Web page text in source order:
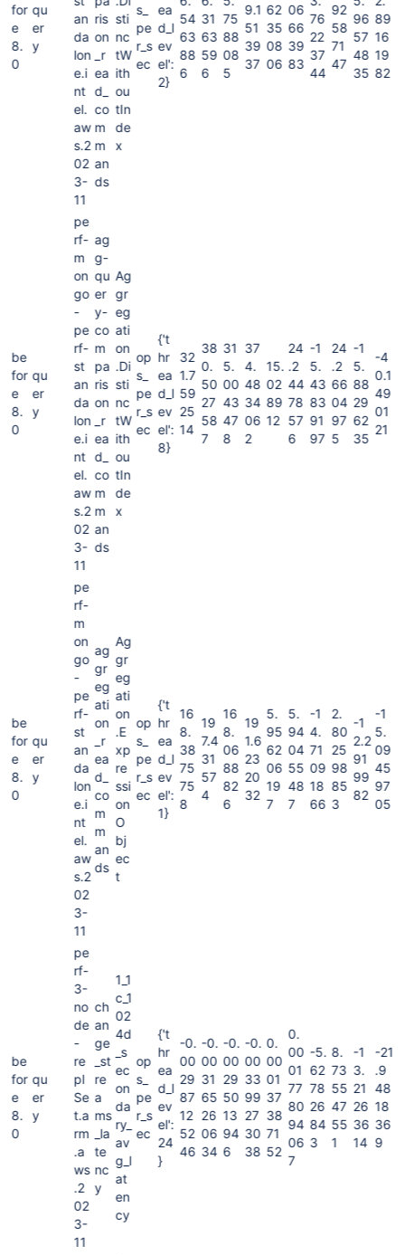
for
e
8.
0
qu
er
y
an
da
lon
e.i
nt
el.
aw
s.2
02
3-
11
ris
on
_r
ea
d_
co
m
m
an
ds
sti
nc
tW
ith
ou
tIn
de
x
s_
pe
r_s
ec
ea
d_l
ev
el':
2}
54
63
88
6
31
63
59
6
75
88
08
5
9.1
51
39
37
62
35
08
06
06
66
39
83
76
22
37
44
92
58
71
47
96
57
48
35
89
16
19
82
be
for
e
8.
0
qu
er
y
pe
rf-
m
on
go
-
pe
rf-
st
an
da
lon
e.i
nt
el.
aw
s.2
02
3-
11
ag
g-
qu
er
y-
co
m
pa
ris
on
_r
ea
d_
co
m
m
an
ds
Ag
gr
eg
ati
on
.Di
sti
nc
tW
ith
ou
tIn
de
x
op
s_
pe
r_s
ec
{'t
hr
ea
d_l
ev
el':
8}
32
1.7
59
25
14
38
0.
50
27
58
7
31
5.
00
43
47
8
37
4.
48
34
06
2
15.
02
89
12
24
.2
44
78
57
6
-1
5.
43
83
91
97
24
.2
66
04
97
5
-1
5.
88
29
62
35
-4
0.1
49
01
21
be
for
e
8.
0
qu
er
y
pe
rf-
m
on
go
-
pe
rf-
st
an
da
lon
e.i
nt
el.
aw
s.2
02
3-
11
ag
gr
eg
ati
on
_r
ea
d_
co
m
m
an
ds
Ag
gr
eg
ati
on
.E
xp
re
ssi
on
O
bj
ec
t
op
s_
pe
r_s
ec
{'t
hr
ea
d_l
ev
el':
1}
16
8.
38
75
75
8
19
7.4
31
57
4
16
8.
06
88
82
6
19
1.6
23
20
32
5.
95
62
06
19
7
5.
94
04
55
48
7
-1
4.
71
09
18
66
2.
80
25
98
85
3
-1
2.2
91
99
82
-1
5.
09
45
97
05
be
for
e
8.
0
qu
er
y
pe
rf-
3-
no
de
-
re
pl
Se
t.a
rm
.a
ws
.2
02
3-
11
ch
an
ge
_st
re
a
ms
_la
te
nc
y
1_1
c_1
02
4d
_s
ec
on
da
ry_
av
g_l
at
en
cy
op
s_
pe
r_s
ec
{'t
hr
ea
d_l
ev
el':
24
}
-0.
00
29
87
12
52
46
-0.
00
31
65
26
06
34
-0.
00
29
50
13
94
6
-0.
00
33
99
27
30
38
0.
00
01
37
38
71
52
0.
00
01
77
80
94
06
7
-5.
62
78
26
84
3
8.
73
55
47
55
1
-1
3.
21
26
36
14
-21
.9
48
18
36
9